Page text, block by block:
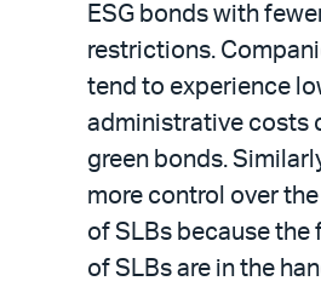
ESG bonds with
restrictions.
tend to experience
administrative costs
green bonds.
more control over
of SLBs because the
of SLBs are in the